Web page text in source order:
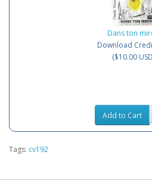
Dans ton
Download
($10.00
Add to Cart
Tags: cv192